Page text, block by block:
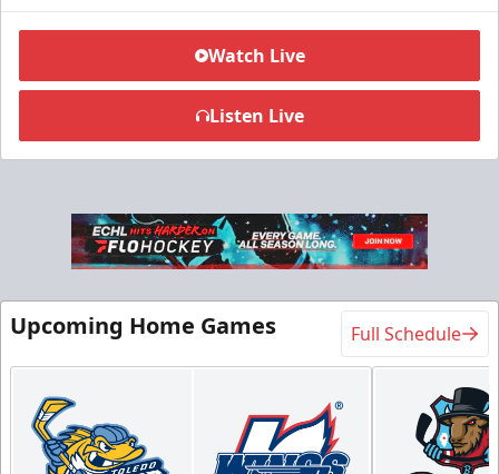
Watch Live
Listen Live
Upcoming Home Games Full Schedule